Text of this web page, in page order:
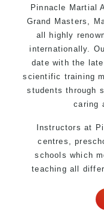
Pinnacle Martial
Grand Masters,
all highly
internationally.
date with the
scientific training
students through
caring
Instructors at
centres,
schools which
teaching all